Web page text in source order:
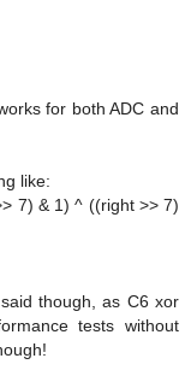
for both ADC and
like:
7) & 1) ^ ((right >> 7)
though, as C6 xor
tests without